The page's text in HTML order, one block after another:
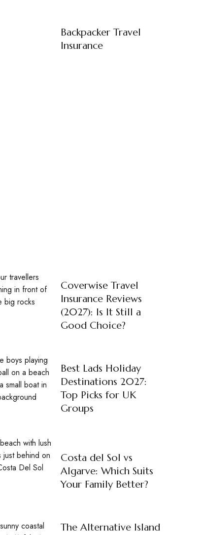
Backpacker Travel
Insurance
Coverwise Travel
Insurance Reviews
(2027): Is It Still a
Good Choice?
Best Lads Holiday
Destinations 2027:
Top Picks for UK
Groups
Costa del Sol vs
Algarve: Which Suits
Your Family Better?
The Alternative Island